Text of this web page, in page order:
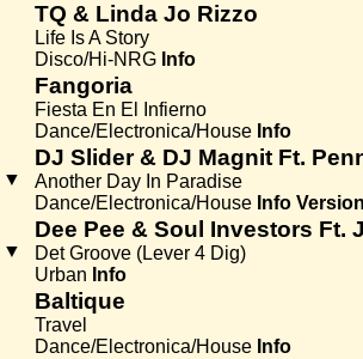
TQ & Linda Jo Rizzo
Life Is A Story
Disco/Hi-NRG Info
Fangoria
Fiesta En El Infierno
Dance/Electronica/House Info
▼
DJ Slider & DJ Magnit Ft.
Another Day In Paradise
Dance/Electronica/House Info
▼
Dee Pee & Soul Investors
Det Groove (Lever 4 Dig)
Urban Info
Baltique
Travel
Dance/Electronica/House Info